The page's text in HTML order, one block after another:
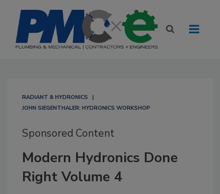
RADIANT & HYDRONICS
JOHN SIEGENTHALER: HYDRONICS WORKSHOP
Sponsored Content
Modern Hydronics Done
Right Volume 4